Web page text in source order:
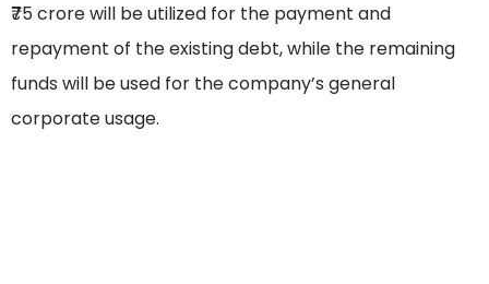
₹75 crore will be utilized for the payment and
repayment of the existing debt, while the remaining
funds will be used for the company’s general
corporate usage.